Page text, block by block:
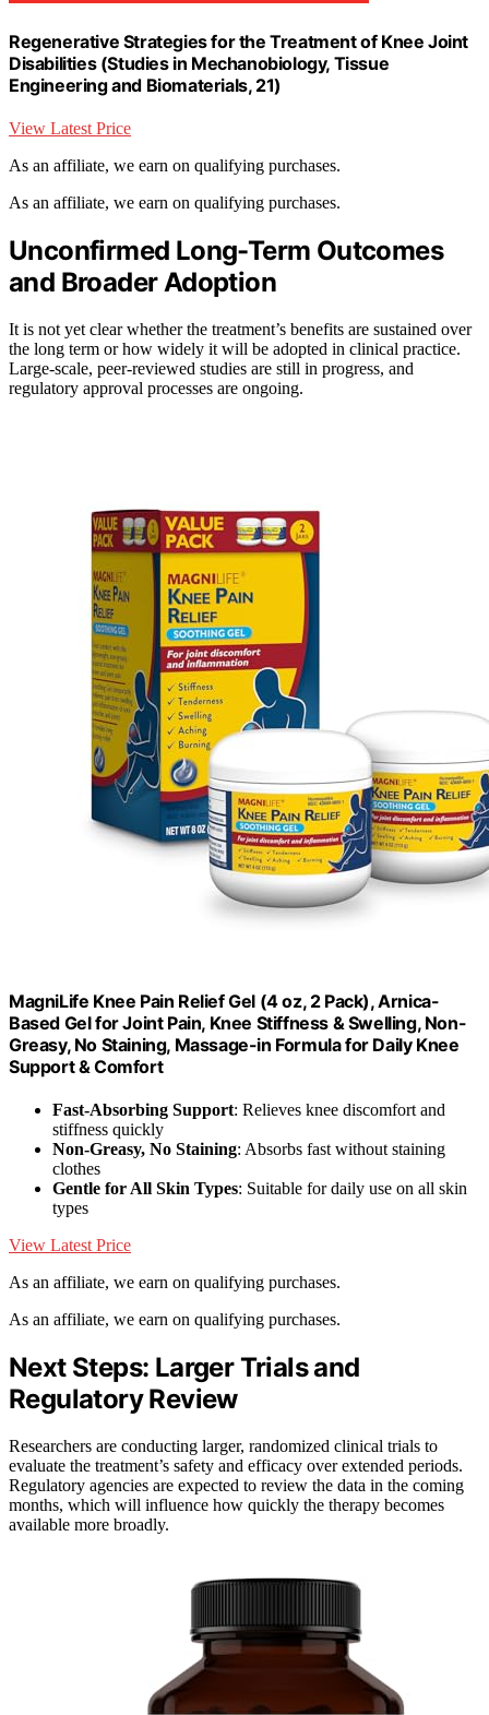
Regenerative Strategies for the Treatment of Knee Joint
Disabilities (Studies in Mechanobiology, Tissue
Engineering and Biomaterials, 21)
View Latest Price
As an affiliate, we earn on qualifying purchases.
As an affiliate, we earn on qualifying purchases.
Unconfirmed Long-Term Outcomes
and Broader Adoption
It is not yet clear whether the treatment’s benefits are sustained over
the long term or how widely it will be adopted in clinical practice.
Large-scale, peer-reviewed studies are still in progress, and
regulatory approval processes are ongoing.
MagniLife Knee Pain Relief Gel (4 oz, 2 Pack), Arnica-
Based Gel for Joint Pain, Knee Stiffness & Swelling, Non-
Greasy, No Staining, Massage-in Formula for Daily Knee
Support & Comfort
Fast-Absorbing Support: Relieves knee discomfort and
stiffness quickly
Non-Greasy, No Staining: Absorbs fast without staining
clothes
Gentle for All Skin Types: Suitable for daily use on all skin
types
View Latest Price
As an affiliate, we earn on qualifying purchases.
As an affiliate, we earn on qualifying purchases.
Next Steps: Larger Trials and
Regulatory Review
Researchers are conducting larger, randomized clinical trials to
evaluate the treatment’s safety and efficacy over extended periods.
Regulatory agencies are expected to review the data in the coming
months, which will influence how quickly the therapy becomes
available more broadly.